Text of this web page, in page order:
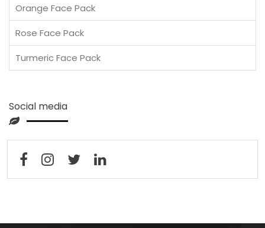
Orange Face Pack
Rose Face Pack
Turmeric Face Pack
Social media